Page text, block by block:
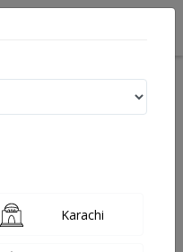
2026
Facility
Karachi